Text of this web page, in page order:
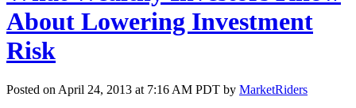
About Lowering Investment
Risk
Posted on April 24, 2013 at 7:16 AM PDT by MarketRiders